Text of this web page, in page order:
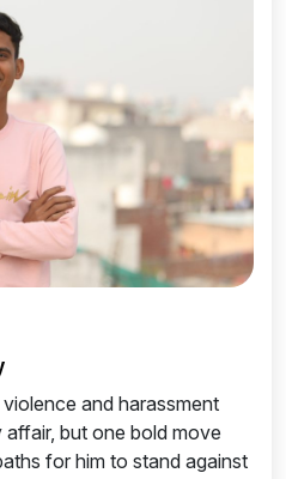
and harassment
but one bold move
for him to stand against